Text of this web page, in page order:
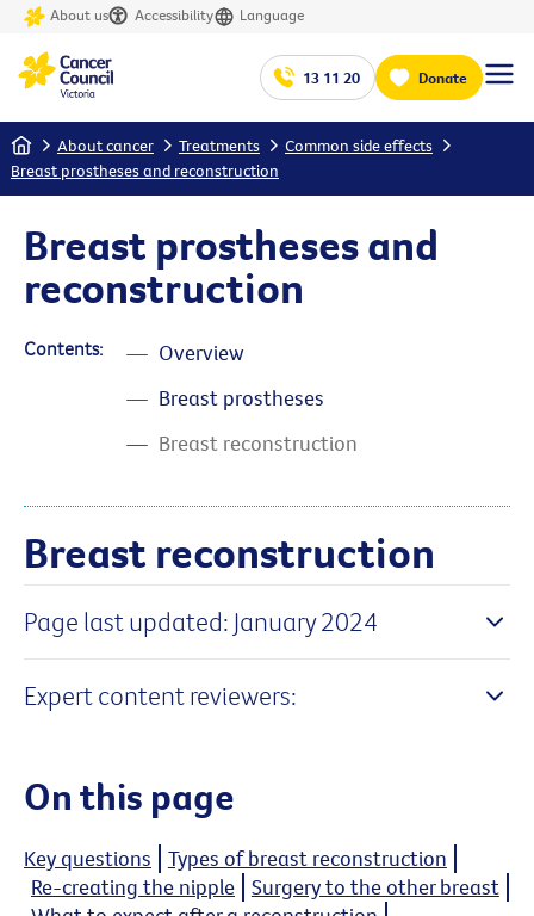
About us Accessibility Language
13 11 20 Donate
Home About cancer Treatments
Common side effects
Breast prostheses and reconstruction
Breast prostheses and
reconstruction
Contents:
Overview
Breast prostheses
Breast reconstruction
Breast reconstruction
Page last updated: January 2024
Expert content reviewers:
On this page
Key questions
Types of breast reconstruction
Re-creating the nipple
Surgery to the other breast